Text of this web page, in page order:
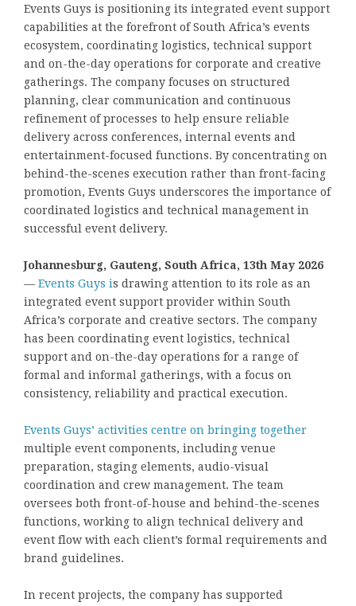
Events Guys is positioning its integrated event support
capabilities at the forefront of South Africa’s events
ecosystem, coordinating logistics, technical support
and on-the-day operations for corporate and creative
gatherings. The company focuses on structured
planning, clear communication and continuous
refinement of processes to help ensure reliable
delivery across conferences, internal events and
entertainment-focused functions. By concentrating on
behind-the-scenes execution rather than front-facing
promotion, Events Guys underscores the importance of
coordinated logistics and technical management in
successful event delivery.
Johannesburg, Gauteng, South Africa, 13th May 2026
— Events Guys is drawing attention to its role as an
integrated event support provider within South
Africa’s corporate and creative sectors. The company
has been coordinating event logistics, technical
support and on-the-day operations for a range of
formal and informal gatherings, with a focus on
consistency, reliability and practical execution.
Events Guys’ activities centre on bringing together
multiple event components, including venue
preparation, staging elements, audio-visual
coordination and crew management. The team
oversees both front-of-house and behind-the-scenes
functions, working to align technical delivery and
event flow with each client’s formal requirements and
brand guidelines.
In recent projects, the company has supported